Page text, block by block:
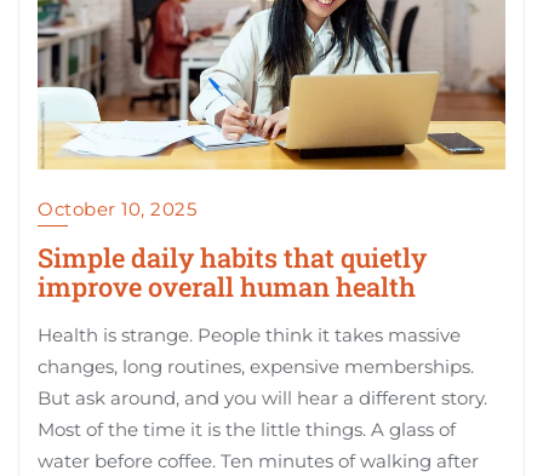
October 10, 2025
Simple daily habits that quietly
improve overall human health
Health is strange. People think it takes massive
changes, long routines, expensive memberships.
But ask around, and you will hear a different story.
Most of the time it is the little things. A glass of
water before coffee. Ten minutes of walking after